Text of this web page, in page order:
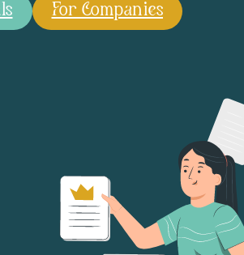
For Companies